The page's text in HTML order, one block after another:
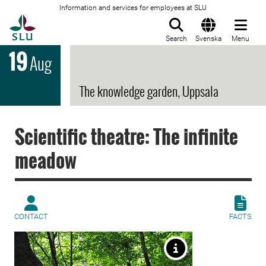
Information and services for employees at SLU
Search Svenska Menu
19Aug
The knowledge garden, Uppsala
Scientific theatre: The infinite
meadow
CONTACT FACTS